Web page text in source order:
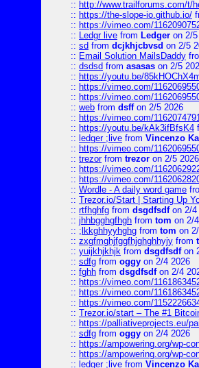
:: http://www.trailforums.com/t/
:: https://the-slope-io.github.io/
:: https://vimeo.com/
:: Ledgr live from Ledger on 2/
:: sd from dcjkhjcbvsd on 2/5
:: Email Solution MailsDaddy
:: dsdsd from asasas on 2/5
:: https://youtu.be/
:: https://vimeo.com/
:: https://vimeo.com/
:: web from dsffon 2/5 2026
:: https://vimeo.com/
:: https://youtu.be/kAk3ifBfsK4
:: ledger ;live from Vincenzo
:: https://vimeo.com/
:: trezorfrom trezor on 2/5 2026
:: https://vimeo.com/
:: https://vimeo.com/
:: Wordle - A daily word game
:: Trezor.io/Start | Starting Up
:: rtfhghfg from dsgdfsdfon 2/4
:: jhhbgghgfhgh from tom on 2/
:: ;lkkghhyyhghg from tom on
:: zxgfmghjfggfhjghghhyjy from
:: yuijkhjkhjk from dsgdfsdfon
:: sdfg from oggy on 2/4 2026
:: fghh from dsgdfsdfon 2/4
:: https://vimeo.com/
:: https://vimeo.com/
:: https://vimeo.com/
:: Trezor.io/start – The #1
:: https://palliativeprojects.eu/
:: sdfg from oggy on 2/4 2026
:: https://ampowering.org/wp-
:: https://ampowering.org/wp-
:: ledger ;live from Vincenzo